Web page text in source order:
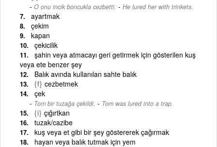
O onu incik boncukla cezbetti. - He lured her with trinkets.
ayartmak
çekim
kapan
çekicilik
şahin veya atmacayı geri getirmek için gösterilen kuş
veya ete benzer şey
Balık avında kullanılan sahte balık
{f} cezbetmek
çek
Tom bir tuzağa çekildi. - Tom was lured into a trap.
{i} çığırtkan
tuzak/cazibe
kuş veya et gibi bir şey göstererek çağırmak
hayan veya balık tutmak için yem